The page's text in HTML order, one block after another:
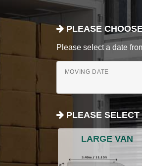
PLEASE
Please select a date
MOVING DATE
PLEASE
LARGE VAN